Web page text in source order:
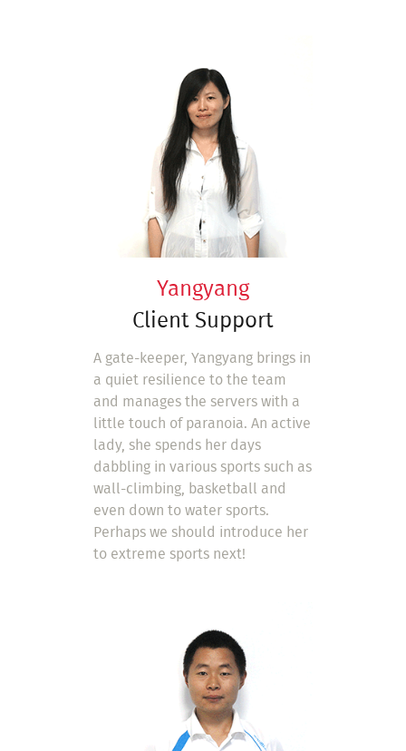
Yangyang
Client Support
A gate-keeper, Yangyang brings in
a quiet resilience to the team
and manages the servers with a
little touch of paranoia. An active
lady, she spends her days
dabbling in various sports such as
wall-climbing, basketball and
even down to water sports.
Perhaps we should introduce her
to extreme sports next!